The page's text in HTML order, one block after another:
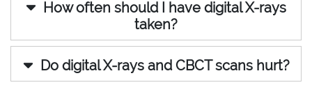
How often should I have digital X-rays
taken?
Do digital X-rays and CBCT scans hurt?